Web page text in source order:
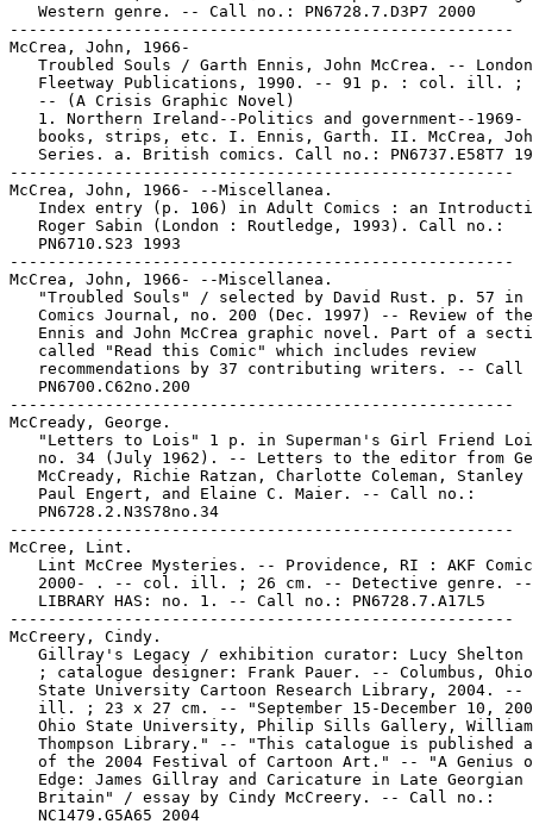
   Western genre. -- Call no.: PN6728.7.D3P7 2000
-----------------------------------------------------
McCrea, John, 1966-
Troubled Souls / Garth Ennis, John McCrea. --
Fleetway Publications, 1990. -- 91 p. : col. ill. ;
   -- (A Crisis Graphic Novel)
1. Northern Ireland--Politics and government--1969-
books, strips, etc. I. Ennis, Garth. II. McCrea,
Series. a. British comics. Call no.: PN6737.E58T7
-----------------------------------------------------
McCrea, John, 1966- --Miscellanea.
Index entry (p. 106) in Adult Comics : an
   Roger Sabin (London : Routledge, 1993). Call no.:
   PN6710.S23 1993
-----------------------------------------------------
McCrea, John, 1966- --Miscellanea.
"Troubled Souls" / selected by David Rust. p. 57 in
Comics Journal, no. 200 (Dec. 1997) -- Review of
Ennis and John McCrea graphic novel. Part of a
   called "Read this Comic" which includes review
recommendations by 37 contributing writers. -- Call
   PN6700.C62no.200
-----------------------------------------------------
McCready, George.
"Letters to Lois" 1 p. in Superman's Girl Friend
no. 34 (July 1962). -- Letters to the editor from
McCready, Richie Ratzan, Charlotte Coleman, Stanley
   Paul Engert, and Elaine C. Maier. -- Call no.:
   PN6728.2.N3S78no.34
-----------------------------------------------------
McCree, Lint.
Lint McCree Mysteries. -- Providence, RI : AKF
   2000- . -- col. ill. ; 26 cm. -- Detective genre. --
   LIBRARY HAS: no. 1. -- Call no.: PN6728.7.A17L5
-----------------------------------------------------
McCreery, Cindy.
Gillray's Legacy / exhibition curator: Lucy Shelton
; catalogue designer: Frank Pauer. -- Columbus,
State University Cartoon Research Library, 2004. --
ill. ; 23 x 27 cm. -- "September 15-December 10,
Ohio State University, Philip Sills Gallery,
Thompson Library." -- "This catalogue is published
of the 2004 Festival of Cartoon Art." -- "A Genius
   Edge: James Gillray and Caricature in Late Georgian
   Britain" / essay by Cindy McCreery. -- Call no.:
   NC1479.G5A65 2004